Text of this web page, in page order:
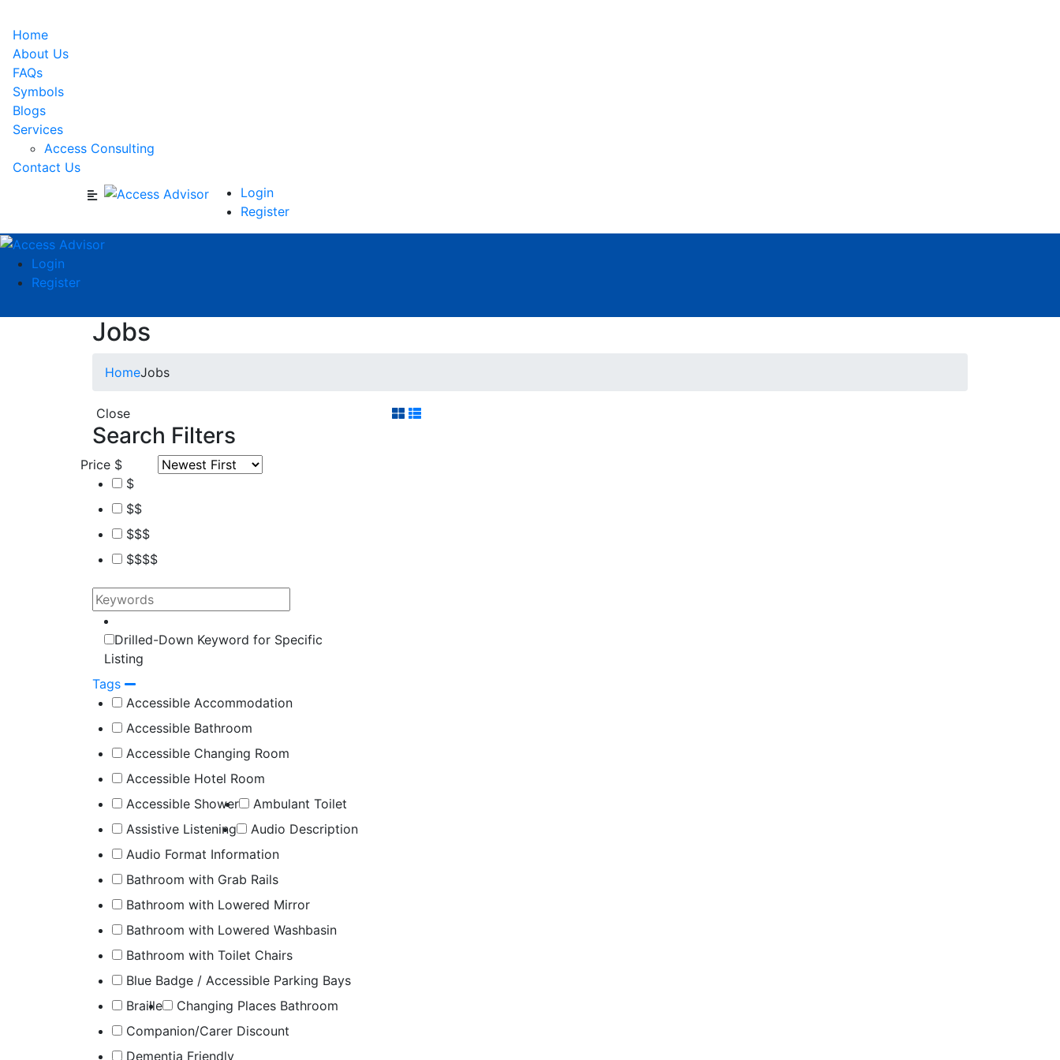
Home
About Us
FAQs
Symbols
Blogs
Services
Access Consulting
Contact Us
Login
Register
Login
Register
Jobs
HomeJobs
Close
Search Filters
Price $
$
$$
$$$
$$$$
Drilled-Down Keyword for Specific
Listing
Tags
Accessible Accommodation
Accessible Bathroom
Accessible Changing Room
Accessible Hotel Room
Accessible Shower
Ambulant Toilet
Assistive Listening
Audio Description
Audio Format Information
Bathroom with Grab Rails
Bathroom with Lowered Mirror
Bathroom with Lowered Washbasin
Bathroom with Toilet Chairs
Blue Badge / Accessible Parking Bays
Braille
Changing Places Bathroom
Companion/Carer Discount
Dementia Friendly